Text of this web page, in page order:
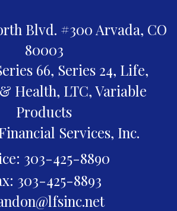
Blvd. #300 Arvada, CO
80003
66, Series 24, Life,
Health, LTC, Variable
Products
Services, Inc.
303-425-8890
303-425-8893